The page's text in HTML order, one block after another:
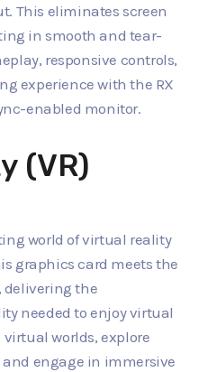
This eliminates screen
in smooth and tear-
responsive controls,
experience with the RX
enabled monitor.
(VR)
world of virtual reality
graphics card meets the
delivering the
needed to enjoy virtual
worlds, explore
engage in immersive